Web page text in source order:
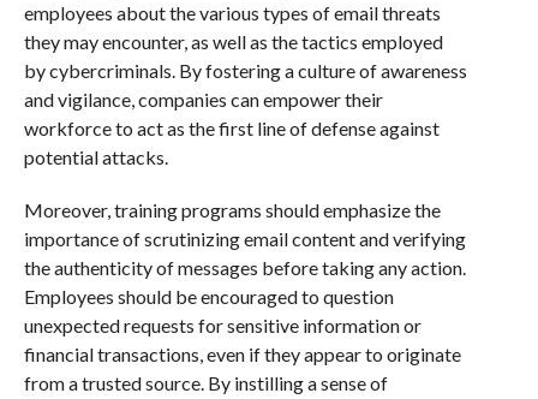
employees about the various types of email threats
they may encounter, as well as the tactics employed
by cybercriminals. By fostering a culture of awareness
and vigilance, companies can empower their
workforce to act as the first line of defense against
potential attacks.
Moreover, training programs should emphasize the
importance of scrutinizing email content and verifying
the authenticity of messages before taking any action.
Employees should be encouraged to question
unexpected requests for sensitive information or
financial transactions, even if they appear to originate
from a trusted source. By instilling a sense of